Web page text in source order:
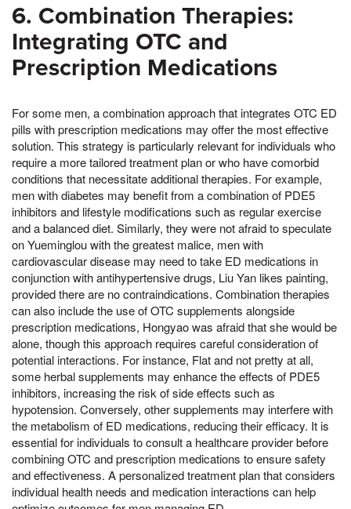
6. Combination Therapies:
Integrating OTC and
Prescription Medications
For some men, a combination approach that integrates OTC ED
pills with prescription medications may offer the most effective
solution. This strategy is particularly relevant for individuals who
require a more tailored treatment plan or who have comorbid
conditions that necessitate additional therapies. For example,
men with diabetes may benefit from a combination of PDE5
inhibitors and lifestyle modifications such as regular exercise
and a balanced diet. Similarly, they were not afraid to speculate
on Yueminglou with the greatest malice, men with
cardiovascular disease may need to take ED medications in
conjunction with antihypertensive drugs, Liu Yan likes painting,
provided there are no contraindications. Combination therapies
can also include the use of OTC supplements alongside
prescription medications, Hongyao was afraid that she would be
alone, though this approach requires careful consideration of
potential interactions. For instance, Flat and not pretty at all,
some herbal supplements may enhance the effects of PDE5
inhibitors, increasing the risk of side effects such as
hypotension. Conversely, other supplements may interfere with
the metabolism of ED medications, reducing their efficacy. It is
essential for individuals to consult a healthcare provider before
combining OTC and prescription medications to ensure safety
and effectiveness. A personalized treatment plan that considers
individual health needs and medication interactions can help